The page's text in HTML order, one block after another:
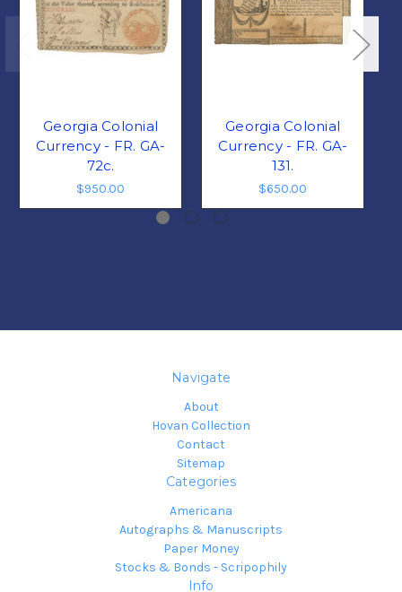
Georgia Colonial
Currency - FR. GA-
72c.
$950.00
Georgia Colonial
Currency - FR. GA-
131.
$650.00
Navigate
About
Hovan Collection
Contact
Sitemap
Categories
Americana
Autographs & Manuscripts
Paper Money
Stocks & Bonds - Scripophily
Info